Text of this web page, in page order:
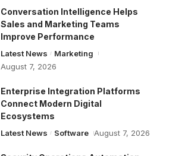
Conversation Intelligence Helps
Sales and Marketing Teams
Improve Performance
Latest News
Marketing
August 7, 2026
Enterprise Integration Platforms
Connect Modern Digital
Ecosystems
Latest News Software August 7, 2026